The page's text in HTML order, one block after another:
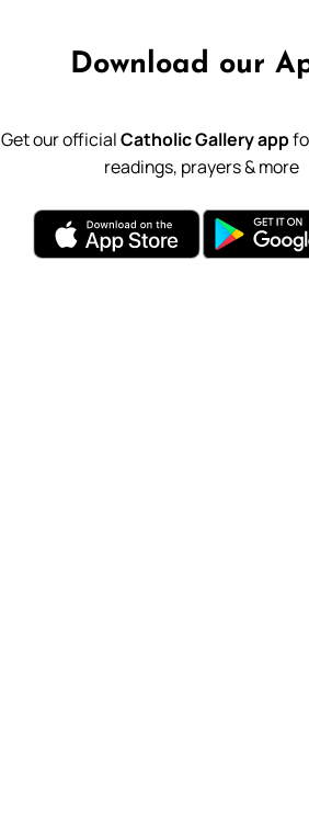
Download our
Get our officialCatholic Gallery app
readings, prayers & more